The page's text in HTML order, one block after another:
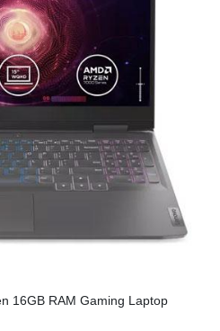
16GB RAM Gaming Laptop